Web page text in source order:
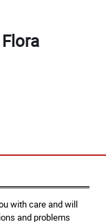
with care and will
and problems